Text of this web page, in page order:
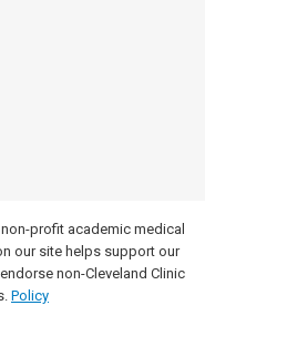
profit academic medical
our site helps support our
non-Cleveland Clinic
Policy